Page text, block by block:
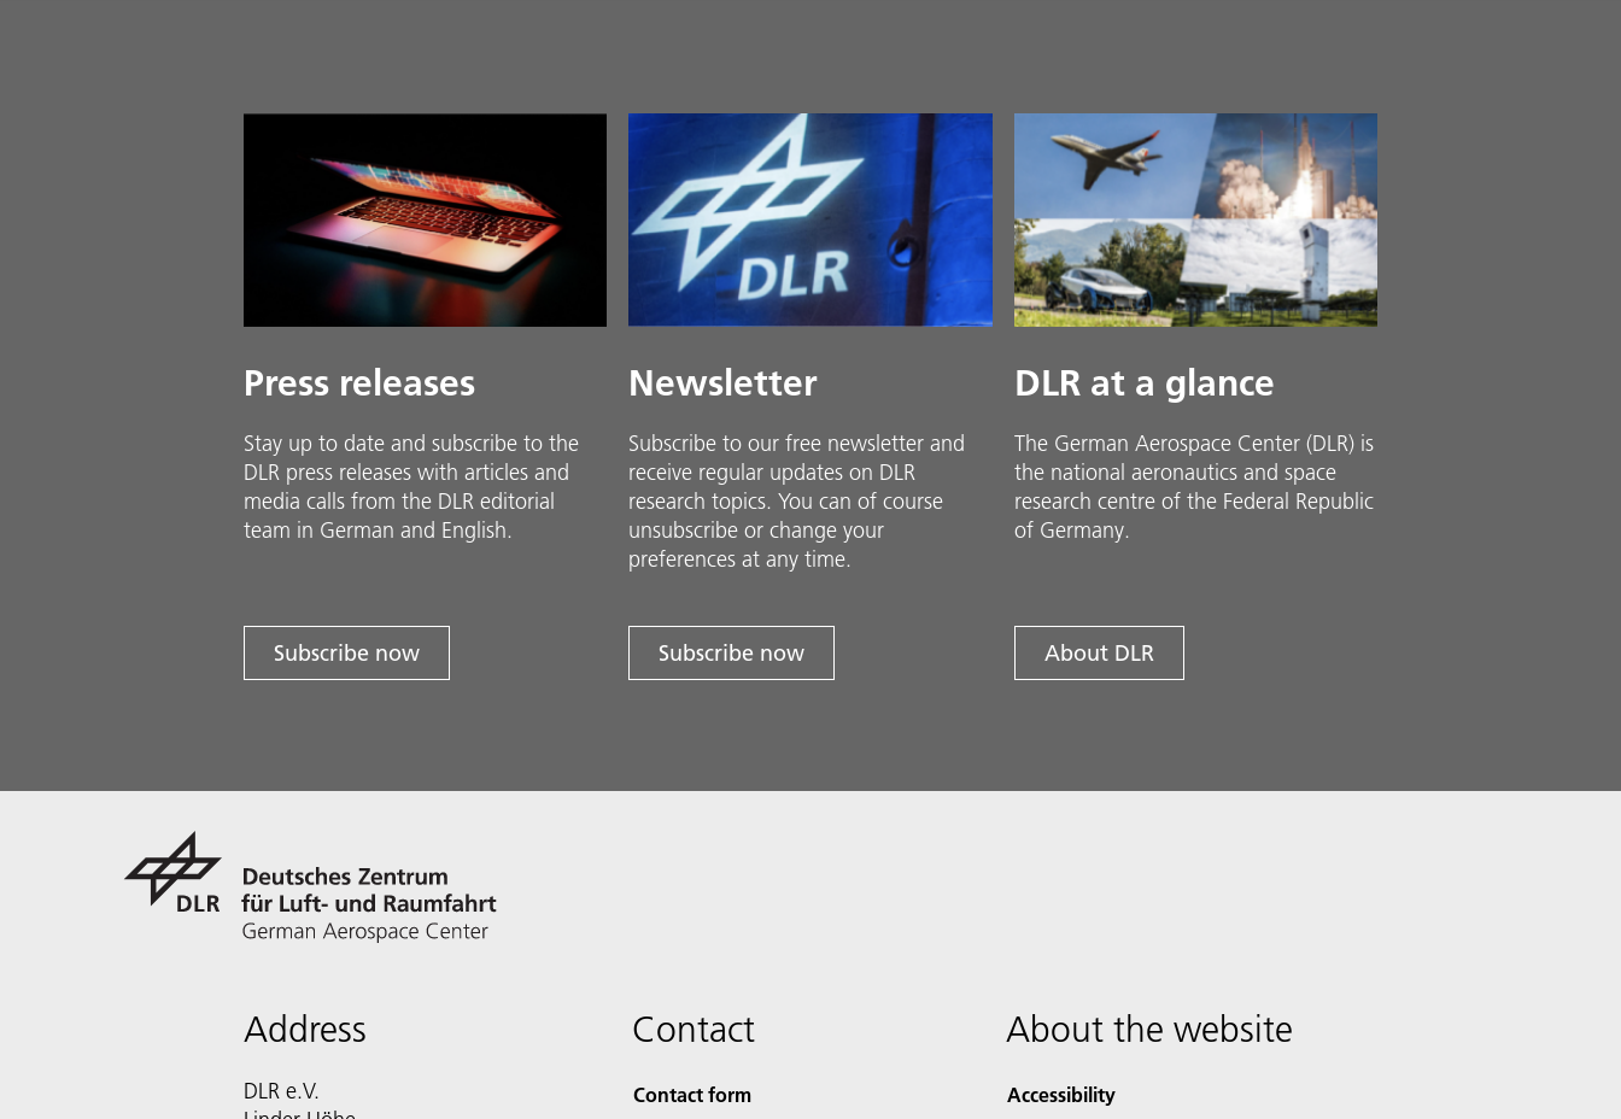
Press releases
Stay up to date and sub­scribe to the
DLR press releases with ar­ti­cles and
media calls from the DLR ed­i­to­ri­al
team in Ger­man and En­glish.
Subscribe now
Newsletter
Subscribe to our free newsletter and
receive regular updates on DLR
research topics. You can of course
unsubscribe or change your
preferences at any time.
Subscribe now
DLR at a glance
The German Aerospace Center (DLR) is
the national aeronautics and space
research centre of the Federal Republic
of Germany.
About DLR
Address
DLR e.V.
Contact
Contact form
About the website
Accessibility